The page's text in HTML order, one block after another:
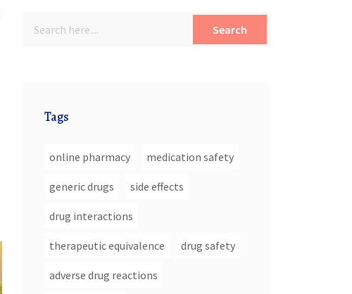
Search
Tags
online pharmacy medication safety
generic drugs side effects
drug interactions
therapeutic equivalence drug safety
adverse drug reactions